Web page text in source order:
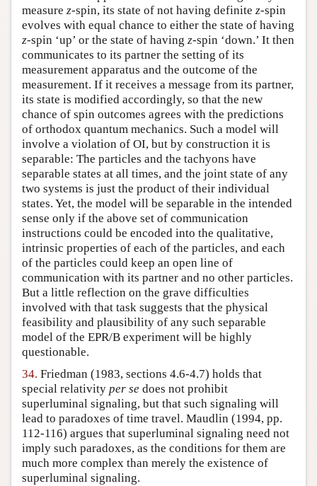
measure z-spin, its state of not having definite z-spin
evolves with equal chance to either the state of having
z-spin ‘up’ or the state of having z-spin ‘down.’ It then
communicates to its partner the setting of its
measurement apparatus and the outcome of the
measurement. If it receives a message from its partner,
its state is modified accordingly, so that the new
chance of spin outcomes agrees with the predictions
of orthodox quantum mechanics. Such a model will
involve a violation of OI, but by construction it is
separable: The particles and the tachyons have
separable states at all times, and the joint state of any
two systems is just the product of their individual
states. Yet, the model will be separable in the intended
sense only if the above set of communication
instructions could be encoded into the qualitative,
intrinsic properties of each of the particles, and each
of the particles could keep an open line of
communication with its partner and no other particles.
But a little reflection on the grave difficulties
involved with that task suggests that the physical
feasibility and plausibility of any such separable
model of the EPR/B experiment will be highly
questionable.
34. Friedman (1983, sections 4.6-4.7) holds that
special relativity per se does not prohibit
superluminal signaling, but that such signaling will
lead to paradoxes of time travel. Maudlin (1994, pp.
112-116) argues that superluminal signaling need not
imply such paradoxes, as the conditions for them are
much more complex than merely the existence of
superluminal signaling.